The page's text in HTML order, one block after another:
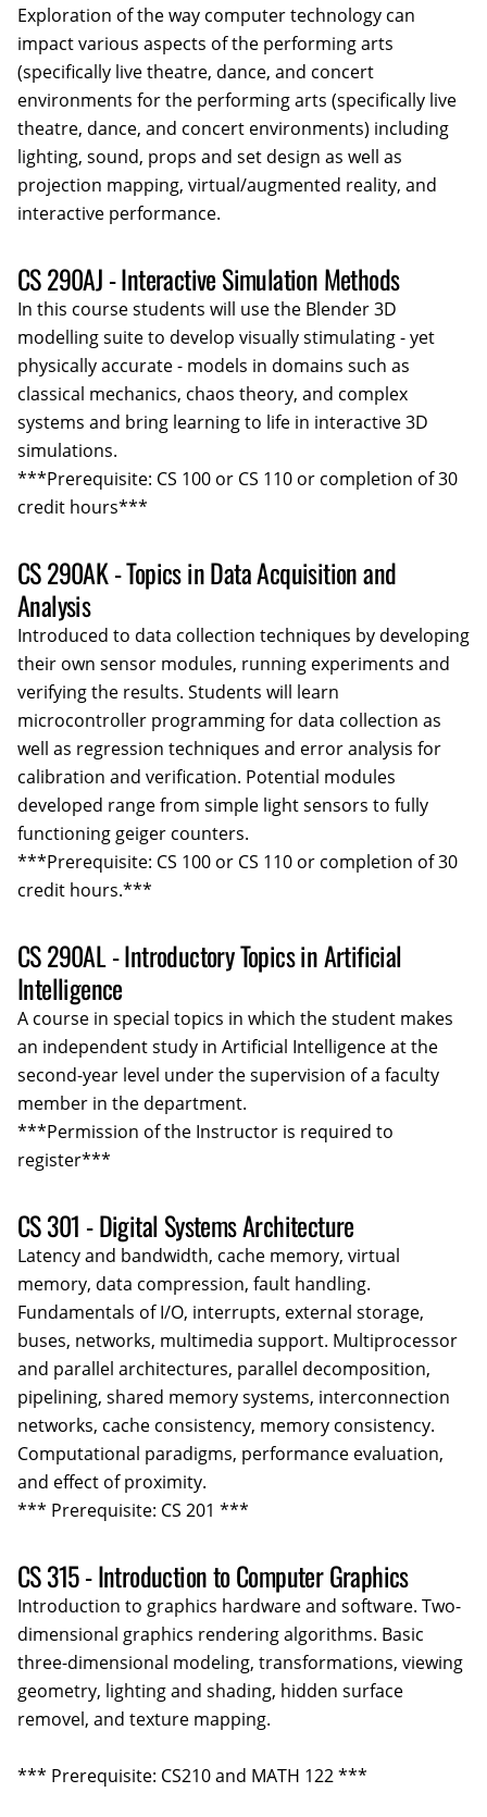
Exploration of the way computer technology can
impact various aspects of the performing arts
(specifically live theatre, dance, and concert
environments for the performing arts (specifically live
theatre, dance, and concert environments) including
lighting, sound, props and set design as well as
projection mapping, virtual/augmented reality, and
interactive performance.
CS 290AJ - Interactive Simulation Methods
In this course students will use the Blender 3D
modelling suite to develop visually stimulating - yet
physically accurate - models in domains such as
classical mechanics, chaos theory, and complex
systems and bring learning to life in interactive 3D
simulations.
***Prerequisite: CS 100 or CS 110 or completion of 30
credit hours***
CS 290AK - Topics in Data Acquisition and
Analysis
Introduced to data collection techniques by developing
their own sensor modules, running experiments and
verifying the results. Students will learn
microcontroller programming for data collection as
well as regression techniques and error analysis for
calibration and verification. Potential modules
developed range from simple light sensors to fully
functioning geiger counters.
***Prerequisite: CS 100 or CS 110 or completion of 30
credit hours.***
CS 290AL - Introductory Topics in Artificial
Intelligence
A course in special topics in which the student makes
an independent study in Artificial Intelligence at the
second-year level under the supervision of a faculty
member in the department.
***Permission of the Instructor is required to
register***
CS 301 - Digital Systems Architecture
Latency and bandwidth, cache memory, virtual
memory, data compression, fault handling.
Fundamentals of I/O, interrupts, external storage,
buses, networks, multimedia support. Multiprocessor
and parallel architectures, parallel decomposition,
pipelining, shared memory systems, interconnection
networks, cache consistency, memory consistency.
Computational paradigms, performance evaluation,
and effect of proximity.
*** Prerequisite: CS 201 ***
CS 315 - Introduction to Computer Graphics
Introduction to graphics hardware and software. Two-
dimensional graphics rendering algorithms. Basic
three-dimensional modeling, transformations, viewing
geometry, lighting and shading, hidden surface
removel, and texture mapping.
*** Prerequisite: CS210 and MATH 122 ***